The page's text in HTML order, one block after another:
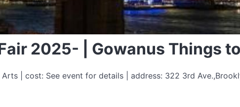
2025- | Gowanus Things
| cost: See event for details | address: 322 3rd